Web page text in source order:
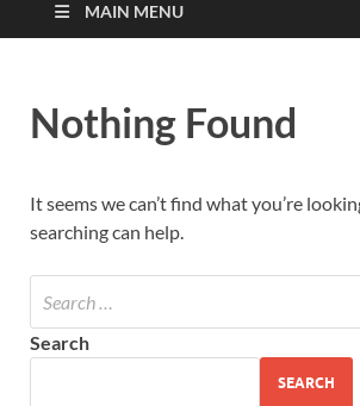
MAIN MENU
Nothing Found
It seems we can’t find what you’re
searching can help.
Search
SEARCH